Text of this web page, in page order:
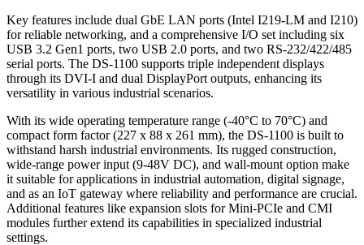
Key features include dual GbE LAN ports (Intel I219-LM and I210)
for reliable networking, and a comprehensive I/O set including six
USB 3.2 Gen1 ports, two USB 2.0 ports, and two RS-232/422/485
serial ports. The DS-1100 supports triple independent displays
through its DVI-I and dual DisplayPort outputs, enhancing its
versatility in various industrial scenarios.
With its wide operating temperature range (-40°C to 70°C) and
compact form factor (227 x 88 x 261 mm), the DS-1100 is built to
withstand harsh industrial environments. Its rugged construction,
wide-range power input (9-48V DC), and wall-mount option make
it suitable for applications in industrial automation, digital signage,
and as an IoT gateway where reliability and performance are crucial.
Additional features like expansion slots for Mini-PCIe and CMI
modules further extend its capabilities in specialized industrial
settings.